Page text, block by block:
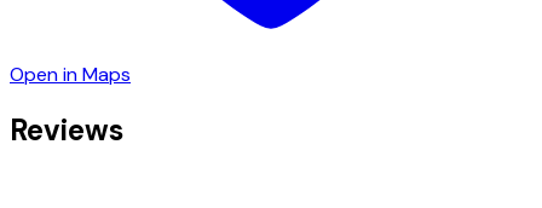
Open in Maps
Reviews